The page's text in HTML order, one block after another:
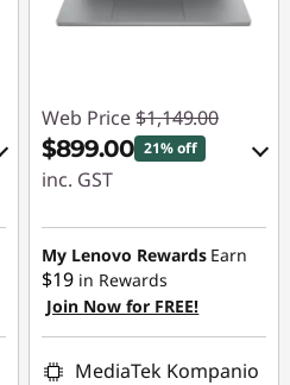
Web Price $1,149.00
$899.00 21% off
inc. GST
eCoupon Savings :
-$250.00
Use eCoupon :
AUG26
My Lenovo Rewards Earn
$19 in Rewards
Join Now for FREE!
MediaTek Kompanio